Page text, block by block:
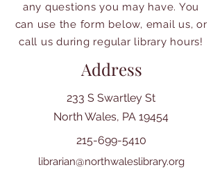
any questions you may have. You
can use the form below, email us, or
call us during regular library hours!
Address
233 S Swartley St
North Wales, PA 19454
215-699-5410
librarian@northwaleslibrary.org